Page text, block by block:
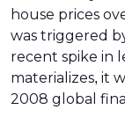
house prices
was triggered
recent spike in
materializes, it
2008 global